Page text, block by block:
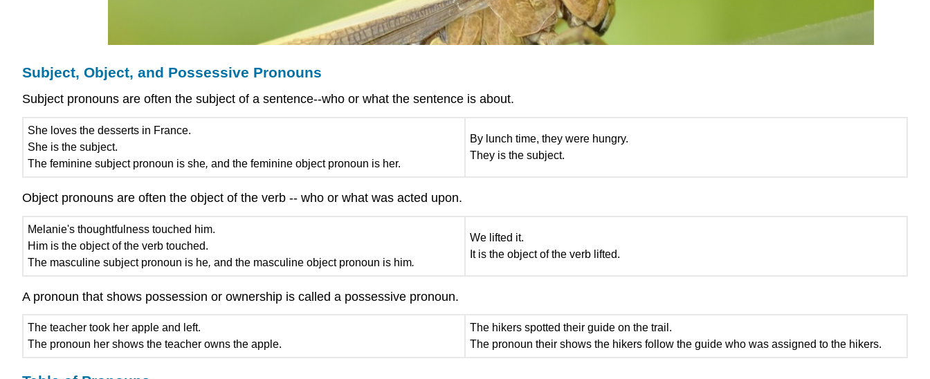
Subject, Object, and Possessive Pronouns
Subject pronouns are often the subject of a sentence--who or what the sentence is about.
She loves the desserts in France.
She is the subject.
The feminine subject pronoun is she, and the feminine object pronoun is her.
By lunch time, they were hungry.
They is the subject.
Object pronouns are often the object of the verb -- who or what was acted upon.
Melanie's thoughtfulness touched him.
Him is the object of the verb touched.
The masculine subject pronoun is he, and the masculine object pronoun is him.
We lifted it.
It is the object of the verb lifted.
A pronoun that shows possession or ownership is called a possessive pronoun.
The teacher took her apple and left.
The pronoun her shows the teacher owns the apple.
The hikers spotted their guide on the trail.
The pronoun their shows the hikers follow the guide who was assigned to the hikers.